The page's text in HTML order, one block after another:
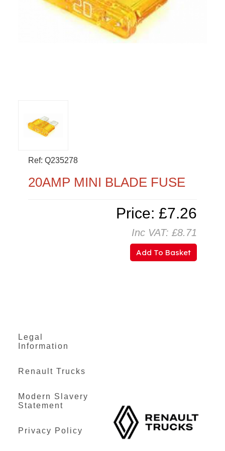
Ref: Q235278
20AMP MINI BLADE FUSE
Price: £7.26
Inc VAT: £8.71
Add To Basket
Legal
Information
Renault Trucks
Modern Slavery
Statement
Privacy Policy